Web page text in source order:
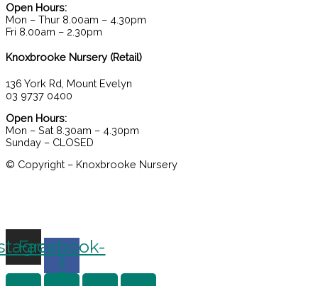
Open Hours:
Mon – Thur 8.00am – 4.30pm
Fri 8.00am – 2.30pm
Knoxbrooke Nursery (Retail)
136 York Rd, Mount Evelyn
03 9737 0400
Open Hours:
Mon – Sat 8.30am – 4.30pm
Sunday – CLOSED
© Copyright – Knoxbrooke Nursery
Facebook-
f